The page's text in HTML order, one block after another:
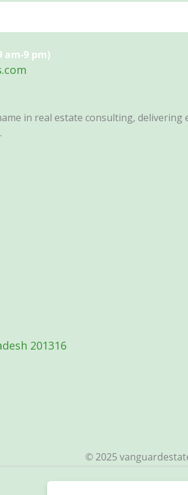
am-9 pm)
in real estate consulting,
201316
© 2025